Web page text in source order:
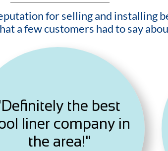
for selling and installing
a few customers had to say
the best
liner company in
the area!"